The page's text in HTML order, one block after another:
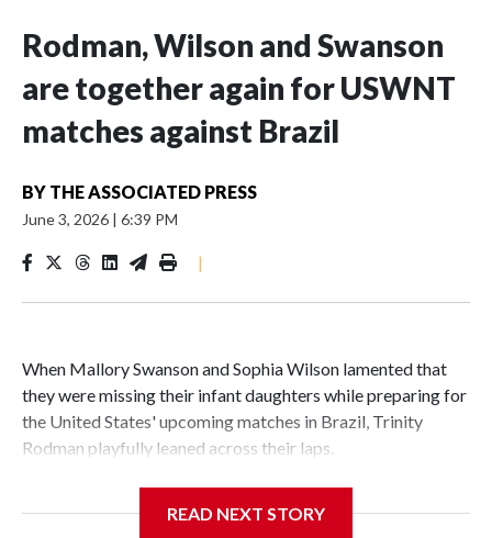
Rodman, Wilson and Swanson
are together again for USWNT
matches against Brazil
BY THE ASSOCIATED PRESS
June 3, 2026 | 6:39 PM
|
When Mallory Swanson and Sophia Wilson lamented that
they were missing their infant daughters while preparing for
the United States' upcoming matches in Brazil, Trinity
Rodman playfully leaned across their laps.
READ NEXT STORY